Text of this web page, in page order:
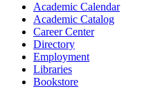
Academic Calendar
Academic Catalog
Career Center
Directory
Employment
Libraries
Bookstore